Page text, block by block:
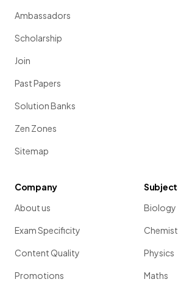
Ambassadors
Scholarship
Join
Past Papers
Solution Banks
Zen Zones
Sitemap
Company
About us
Exam Specificity
Content Quality
Promotions
Biology
Physics
Maths